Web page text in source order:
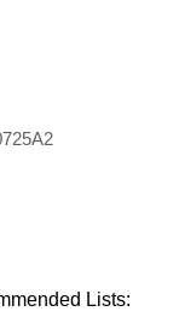
Lists: